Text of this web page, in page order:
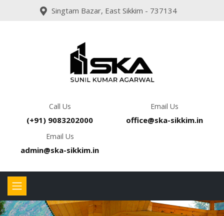
Singtam Bazar, East Sikkim - 737134
Call Us
(+91) 9083202000
Email Us
office@ska-sikkim.in
Email Us
admin@ska-sikkim.in